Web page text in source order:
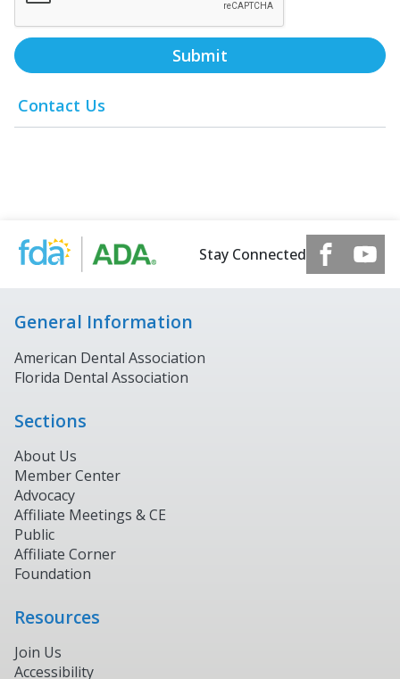
Contact Us
Submit
Stay Connected
General Information
American Dental Association
Florida Dental Association
Sections
About Us
Member Center
Advocacy
Affiliate Meetings & CE
Public
Affiliate Corner
Foundation
Resources
Join Us
Accessibility